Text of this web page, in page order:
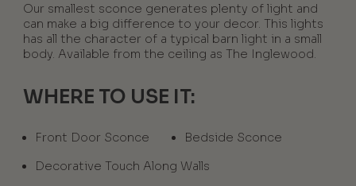
Our smallest sconce generates plenty of light and
can make a big difference to your decor. This lights
has all the character of a typical barn light in a small
body. Available from the ceiling as The Inglewood.
WHERE TO USE IT:
Front Door Sconce
Bedside Sconce
Decorative Touch Along Walls